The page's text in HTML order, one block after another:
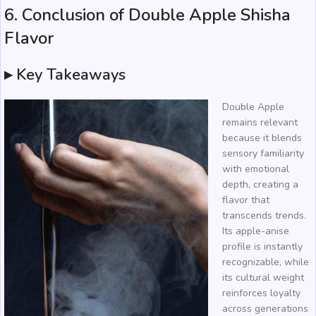
6. Conclusion of Double Apple Shisha
Flavor
▸ Key Takeaways
Double Apple
remains relevant
because it blends
sensory familiarity
with emotional
depth, creating a
flavor that
transcends trends.
Its apple-anise
profile is instantly
recognizable, while
its cultural weight
reinforces loyalty
across generations